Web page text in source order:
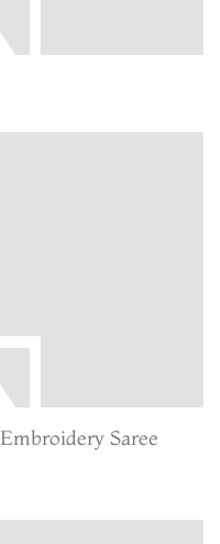
Saree